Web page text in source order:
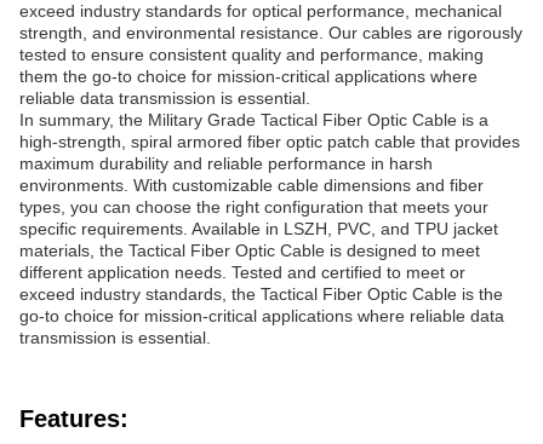
exceed industry standards for optical performance, mechanical
strength, and environmental resistance. Our cables are rigorously
tested to ensure consistent quality and performance, making
them the go-to choice for mission-critical applications where
reliable data transmission is essential.
In summary, the Military Grade Tactical Fiber Optic Cable is a
high-strength, spiral armored fiber optic patch cable that provides
maximum durability and reliable performance in harsh
environments. With customizable cable dimensions and fiber
types, you can choose the right configuration that meets your
specific requirements. Available in LSZH, PVC, and TPU jacket
materials, the Tactical Fiber Optic Cable is designed to meet
different application needs. Tested and certified to meet or
exceed industry standards, the Tactical Fiber Optic Cable is the
go-to choice for mission-critical applications where reliable data
transmission is essential.
Features: